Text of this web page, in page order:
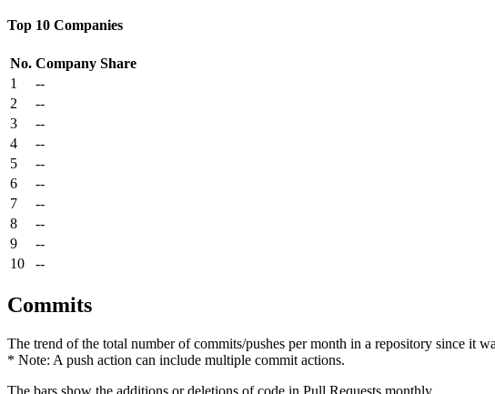
Top 10 Companies
No. Company Share
1
--
2
--
3
--
4
--
5
--
6
--
7
--
8
--
9
--
10
--
Commits
The trend of the total number of commits/pushes per month in a repository since it
* Note: A push action can include multiple commit actions.
The bars show the additions or deletions of code in Pull Requests monthly.